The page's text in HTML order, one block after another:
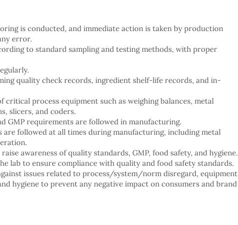
is conducted, and immediate action is taken by production
error.
to standard sampling and testing methods, with proper
quality check records, ingredient shelf-life records, and in-
process equipment such as weighing balances, metal
slicers, and coders.
GMP requirements are followed in manufacturing.
followed at all times during manufacturing, including metal
awareness of quality standards, GMP, food safety, and hygiene.
lab to ensure compliance with quality and food safety standards.
issues related to process/system/norm disregard, equipment
hygiene to prevent any negative impact on consumers and brand